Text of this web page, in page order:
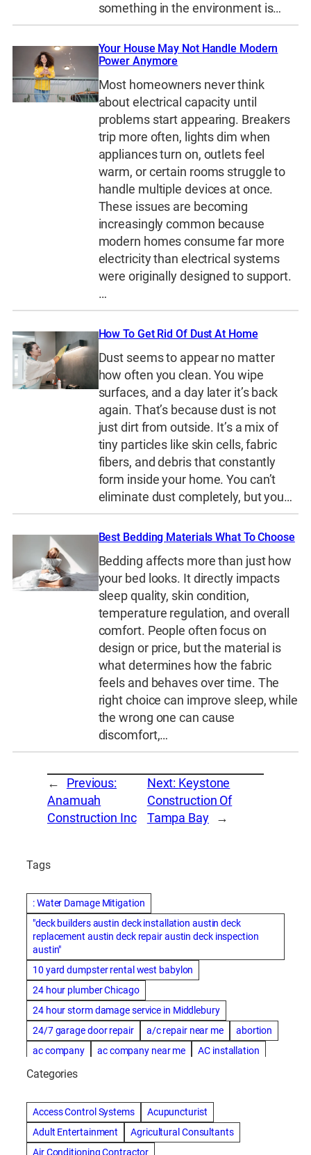
something in the environment is…
Your House May Not Handle Modern
Power Anymore
Most homeowners never think
about electrical capacity until
problems start appearing. Breakers
trip more often, lights dim when
appliances turn on, outlets feel
warm, or certain rooms struggle to
handle multiple devices at once.
These issues are becoming
increasingly common because
modern homes consume far more
electricity than electrical systems
were originally designed to support.
…
How To Get Rid Of Dust At Home
Dust seems to appear no matter
how often you clean. You wipe
surfaces, and a day later it’s back
again. That’s because dust is not
just dirt from outside. It’s a mix of
tiny particles like skin cells, fabric
fibers, and debris that constantly
form inside your home. You can’t
eliminate dust completely, but you…
Best Bedding Materials What To Choose
Bedding affects more than just how
your bed looks. It directly impacts
sleep quality, skin condition,
temperature regulation, and overall
comfort. People often focus on
design or price, but the material is
what determines how the fabric
feels and behaves over time. The
right choice can improve sleep, while
the wrong one can cause
discomfort,…
←
Previous:
Anamuah
Construction Inc
Next: Keystone
Construction Of
Tampa Bay →
Tags
: Water Damage Mitigation
"deck builders austin deck installation austin deck
replacement austin deck repair austin deck inspection
austin"
10 yard dumpster rental west babylon
24 hour plumber Chicago
24 hour storm damage service in Middlebury
24/7 garage door repair
a/c repair near me
abortion
ac company
ac company near me
AC installation
ac installation bartlesville
AC repair
ac repair Albuquerque
ac repair amarillo
ac repair bartlesville
ac repair Bernards
ac repair cleburne
ac repair contractors
Categories
Access Control Systems
Acupuncturist
Adult Entertainment
Agricultural Consultants
Air Conditioning Contractor